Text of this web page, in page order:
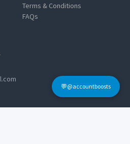
Terms & Conditions
FAQs
💬@accountboosts